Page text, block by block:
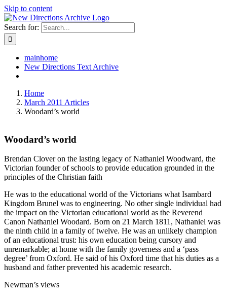
Skip to content
Search for:
mainhome
New Directions Text Archive
Home
March 2011 Articles
Woodard’s world
Woodard’s world
Brendan Clover on the lasting legacy of Nathaniel Woodward, the
Victorian founder of schools to provide education grounded in the
principles of the Christian faith
He was to the educational world of the Victorians what Isambard
Kingdom Brunel was to engineering. No other single individual had
the impact on the Victorian educational world as the Reverend
Canon Nathaniel Woodard. Born on 21 March 1811, Nathaniel was
the ninth child in a family of twelve. He was an unlikely champion
of an educational trust: his own education being cursory and
unremarkable; at home with the family governess and a ‘pass
degree’ from Oxford. He said of his Oxford time that his duties as a
husband and father prevented his academic research.
Newman’s views